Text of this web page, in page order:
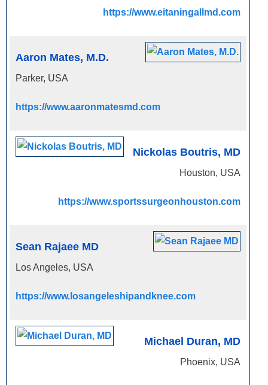
https://www.eitaningallmd.com
Aaron Mates, M.D.
Parker, USA
https://www.aaronmatesmd.com
Nickolas Boutris, MD
Houston, USA
https://www.sportssurgeonhouston.com
Sean Rajaee MD
Los Angeles, USA
https://www.losangeleshipandknee.com
Michael Duran, MD
Phoenix, USA